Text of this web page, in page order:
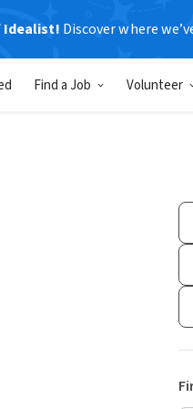
Idealist! Discover where
Find a Job Volunteer